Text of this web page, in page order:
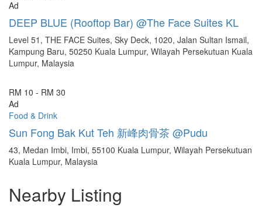
Ad
DEEP BLUE (Rooftop Bar) @The Face Suites KL
Level 51, THE FACE Suites, Sky Deck, 1020, Jalan Sultan Ismail,
Kampung Baru, 50250 Kuala Lumpur, Wilayah Persekutuan Kuala
Lumpur, Malaysia
RM 10 - RM 30
Ad
Food & Drink
Sun Fong Bak Kut Teh 新峰肉骨茶 @Pudu
43, Medan Imbi, Imbi, 55100 Kuala Lumpur, Wilayah Persekutuan
Kuala Lumpur, Malaysia
Nearby Listing